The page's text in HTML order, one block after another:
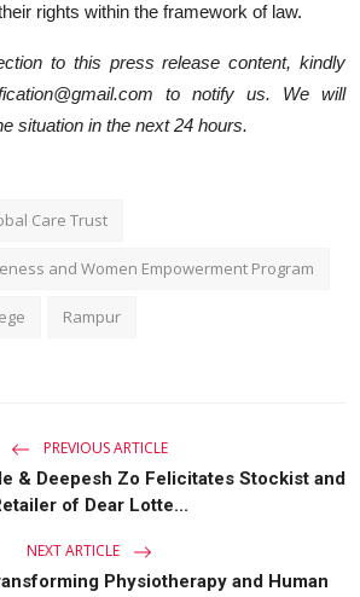
rights within the framework of law.
to this press release content, kindly
to notify us. We will
situation in the next 24 hours.
Care Trust
and Women Empowerment Program
Rampur
PREVIOUS ARTICLE
& Deepesh Zo Felicitates Stockist and
of Dear Lotte...
NEXT ARTICLE
Physiotherapy and Human